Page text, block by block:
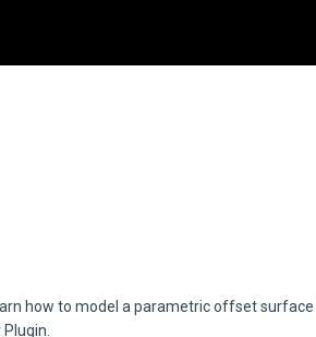
how to model a parametric offset